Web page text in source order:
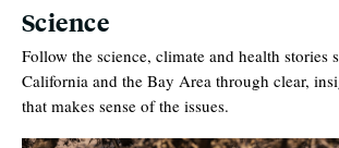
Science
Follow the science, climate and health stories
California and the Bay Area through clear,
that makes sense of the issues.